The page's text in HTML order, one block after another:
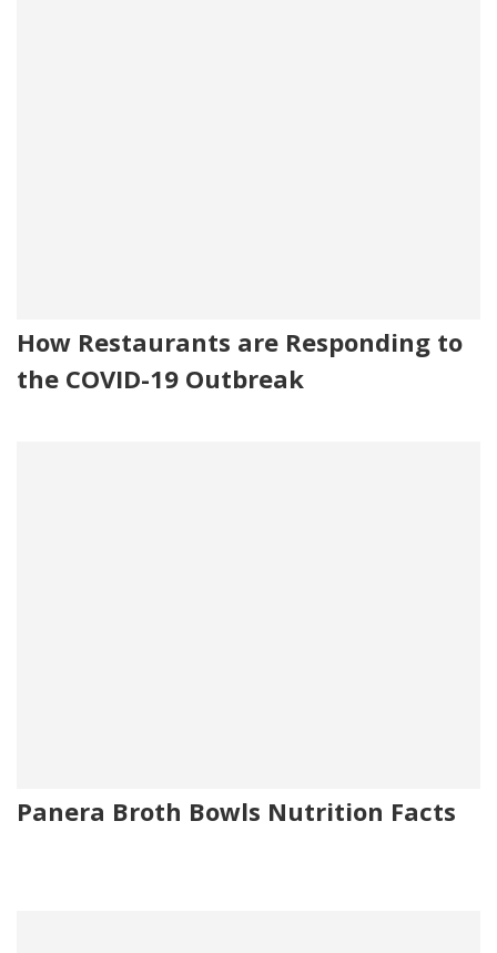
How Restaurants are Responding to
the COVID-19 Outbreak
Panera Broth Bowls Nutrition Facts